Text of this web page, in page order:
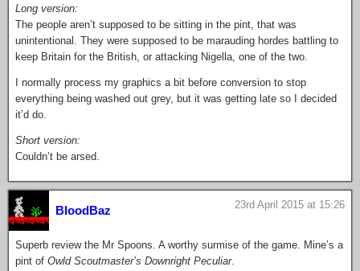
Long version:
The people aren’t supposed to be sitting in the pint, that was
unintentional. They were supposed to be marauding hordes battling to
keep Britain for the British, or attacking Nigella, one of the two.
I normally process my graphics a bit before conversion to stop
everything being washed out grey, but it was getting late so I decided
it’d do.
Short version:
Couldn’t be arsed.
BloodBaz 23rd April 2015 at 15:26
Superb review the Mr Spoons. A worthy surmise of the game. Mine’s a
pint of Owld Scoutmaster’s Downright Peculiar.